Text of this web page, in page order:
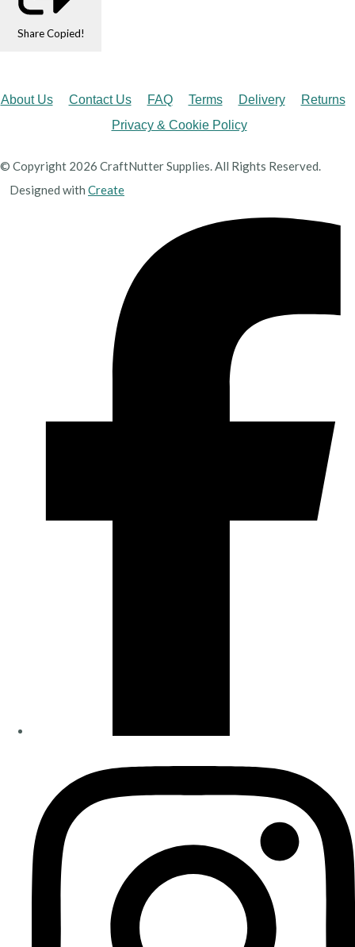
Share Copied!
About Us Contact Us FAQ Terms Delivery
Returns
Privacy & Cookie Policy
© Copyright 2026 CraftNutter Supplies. All Rights Reserved.
Designed with Create